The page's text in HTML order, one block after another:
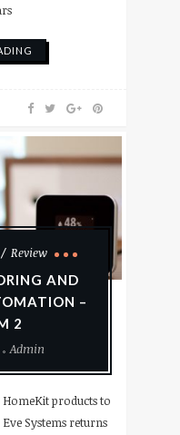
Review
AND
–
2
Admin
products to
Systems returns